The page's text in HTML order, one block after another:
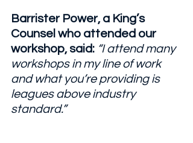
Barrister Power, a King’s
Counsel who attended our
workshop, said: “I attend many
workshops in my line of work
and what you’re providing is
leagues above industry
standard.”